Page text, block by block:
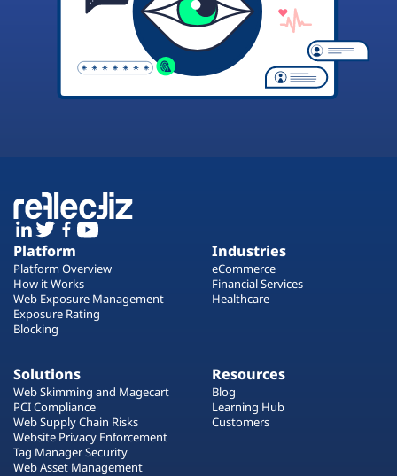
Platform
Platform Overview
How it Works
Web Exposure Management
Exposure Rating
Blocking
Industries
eCommerce
Financial Services
Healthcare
Solutions
Web Skimming and Magecart
PCI Compliance
Web Supply Chain Risks
Website Privacy Enforcement
Tag Manager Security
Web Asset Management
Resources
Blog
Learning Hub
Customers